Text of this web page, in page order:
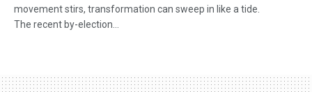
movement stirs, transformation can sweep in like a tide.
The recent by-election...